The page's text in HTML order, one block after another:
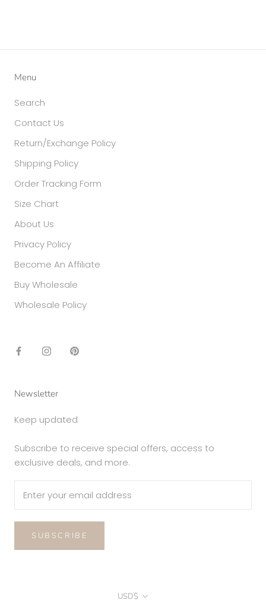
Menu
Search
Contact Us
Return/Exchange Policy
Shipping Policy
Order Tracking Form
Size Chart
About Us
Privacy Policy
Become An Affiliate
Buy Wholesale
Wholesale Policy
Newsletter
Keep updated
Subscribe to receive special offers, access to
exclusive deals, and more.
SUBSCRIBE
Currency
USD$